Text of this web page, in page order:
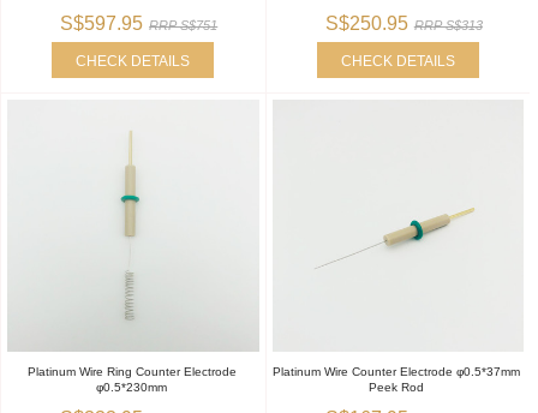
S$597.95 RRP S$751
CHECK DETAILS
S$250.95 RRP S$313
CHECK DETAILS
Platinum Wire Ring Counter Electrode
φ0.5*230mm
Platinum Wire Counter Electrode φ0.5*37mm
Peek Rod